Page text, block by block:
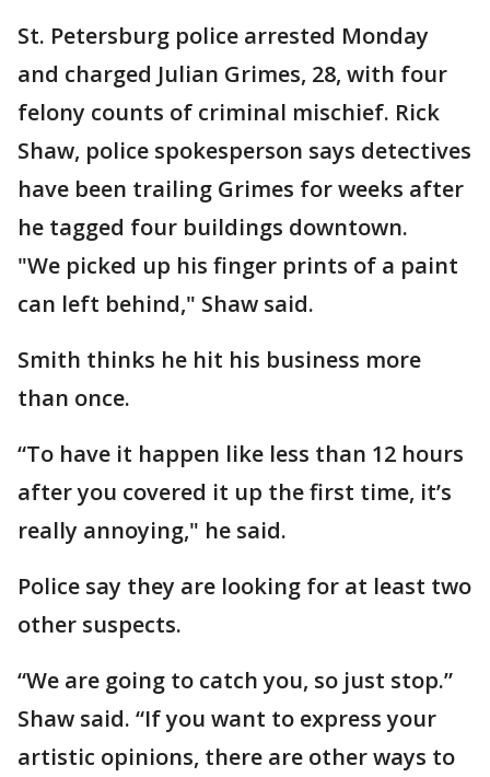
St. Petersburg police arrested Monday
and charged Julian Grimes, 28, with four
felony counts of criminal mischief. Rick
Shaw, police spokesperson says detectives
have been trailing Grimes for weeks after
he tagged four buildings downtown.
"We picked up his finger prints of a paint
can left behind," Shaw said.
Smith thinks he hit his business more
than once.
“To have it happen like less than 12 hours
after you covered it up the first time, it’s
really annoying," he said.
Police say they are looking for at least two
other suspects.
“We are going to catch you, so just stop.”
Shaw said. “If you want to express your
artistic opinions, there are other ways to